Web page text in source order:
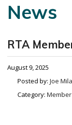
News
RTA
August 9, 2025
Posted by: Joe
Category: